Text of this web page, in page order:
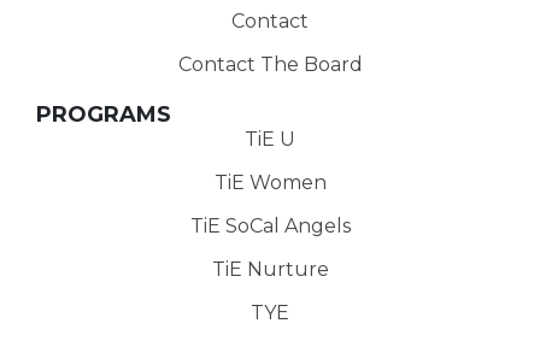
Contact
Contact The Board
PROGRAMS
TiE U
TiE Women
TiE SoCal Angels
TiE Nurture
TYE